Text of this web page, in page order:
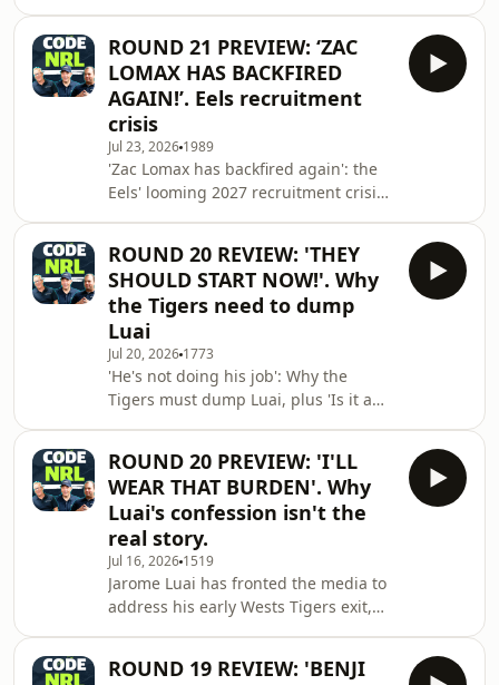
complete p*sstake of Mic
issues at Concord than just the Adam
Doueihi saga. Plus, a big call on
Brisbane: after another season gone
missing, is the Broncos' premiership
window shut for good? Also this
episode: the Bulldogs' statement win
over the Warriors and their surging
finals push,
ROUND 21 PREVIEW: ‘ZAC
LOMAX HAS BACKFIRED
AGAIN!’. Eels recruitment
crisis
Jul 23, 2026 1989
'Zac Lomax has backfired again': the
Eels' looming 2027 recruitment crisis,
Luai, and why the Bulldogs are right
to start Crichton over O'Sullivan.See
omnystudio.com/listener for privacy
information.
ROUND 20 REVIEW: 'THEY
SHOULD START NOW!'. Why
the Tigers need to dump
Luai
Jul 20, 2026 1773
'He's not doing his job': Why the
Tigers must dump Luai, plus 'Is it a
omnystudio.com/listener for privacy
information.
ROUND 20 PREVIEW: 'I'LL
WEAR THAT BURDEN'. Why
Luai's confession isn't the
real story.
Jul 16, 2026 1519
Jarome Luai has fronted the media to
address his early Wests Tigers exit,
seems. Plus, why comparing Luai's
ROUND 19 REVIEW: 'BENJI